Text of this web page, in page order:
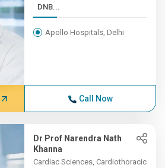
DNB...
Apollo Hospitals, Delhi
Call Now
Dr Prof Narendra Nath
Khanna
Cardiac Sciences, Cardiothoracic